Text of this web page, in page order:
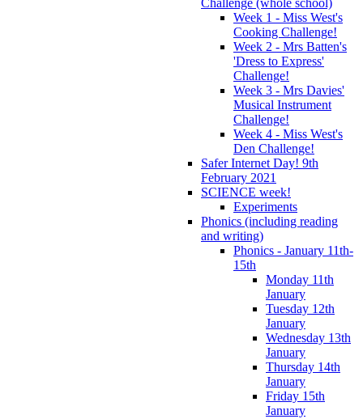
Week 1 - Miss West's
Cooking Challenge!
Week 2 - Mrs Batten's
'Dress to Express'
Challenge!
Week 3 - Mrs Davies'
Musical Instrument
Challenge!
Week 4 - Miss West's
Den Challenge!
Safer Internet Day! 9th
February 2021
SCIENCE week!
Experiments
Phonics (including reading
and writing)
Phonics - January 11th-
15th
Monday 11th
January
Tuesday 12th
January
Wednesday 13th
January
Thursday 14th
January
Friday 15th
January